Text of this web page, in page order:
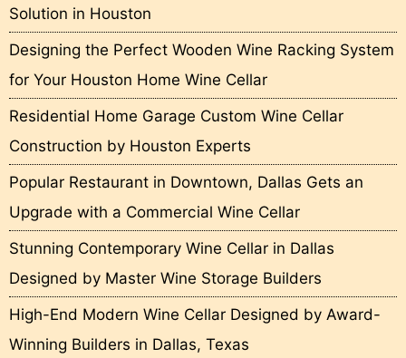
Solution in Houston
Designing the Perfect Wooden Wine Racking System
for Your Houston Home Wine Cellar
Residential Home Garage Custom Wine Cellar
Construction by Houston Experts
Popular Restaurant in Downtown, Dallas Gets an
Upgrade with a Commercial Wine Cellar
Stunning Contemporary Wine Cellar in Dallas
Designed by Master Wine Storage Builders
High-End Modern Wine Cellar Designed by Award-
Winning Builders in Dallas, Texas